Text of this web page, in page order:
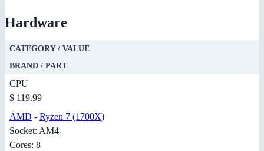
Hardware
CATEGORY / VALUE
BRAND / PART
CPU
$ 119.99
AMD - Ryzen 7 (1700X)
Socket: AM4
Cores: 8